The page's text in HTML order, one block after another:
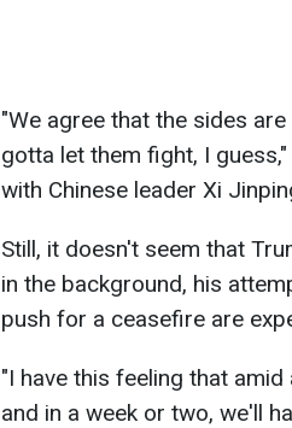
"We agree that the sides
gotta let them fight, I
with Chinese leader Xi
Still, it doesn't seem that
in the background, his
push for a ceasefire are
"I have this feeling that
and in a week or two, we'll